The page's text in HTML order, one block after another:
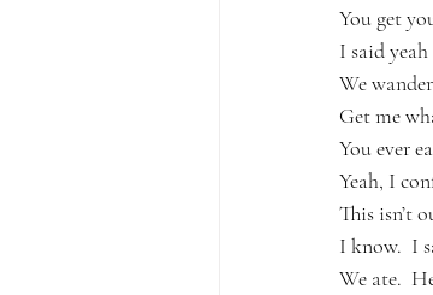
You get
I said
We
Get me
You ever
Yeah, I
This isn’t
I know.  I
We ate.